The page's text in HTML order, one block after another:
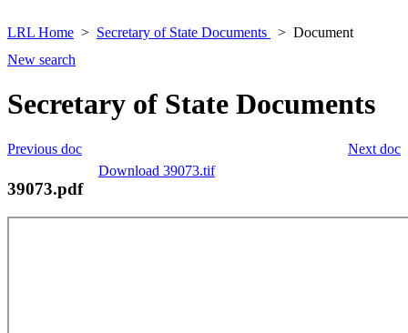
LRL Home Secretary of State Documents
Document
New search
Secretary of State Documents
Next doc
Previous doc
Download 39073.tif
39073.pdf